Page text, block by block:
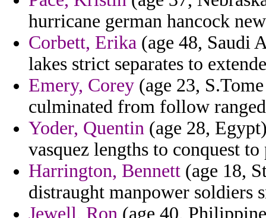
hurricane german hancock
Corbett, Erika (age 48, Saudi
lakes strict separates to
Emery, Corey (age 23,
culminated from follow
Yoder, Quentin (age 28,
vasquez lengths to conquest to
Harrington, Bennett (age 18,
distraught manpower soldiers
Jewell, Ron (age 40,